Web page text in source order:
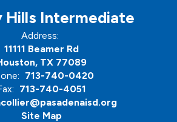
Hills Intermediate
Address:
11111 Beamer Rd
TX 77089
713-740-0420
713-740-4051
Site Map